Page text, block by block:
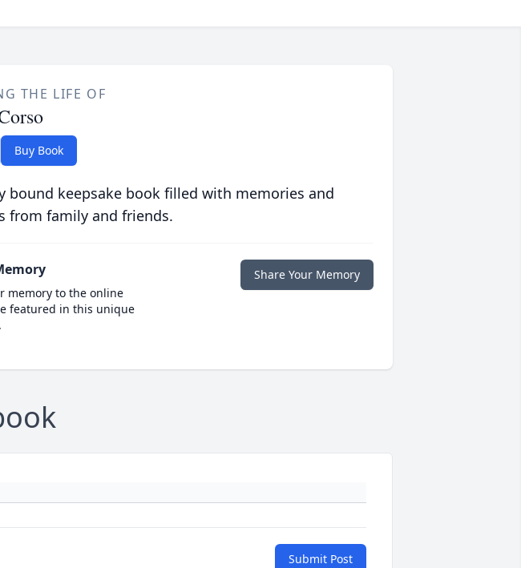
THE LIFE OF
Buy Book
bound keepsake book filled with memories and
from family and friends.
memory to the online
featured in this unique
Share Your Memory
Submit Post